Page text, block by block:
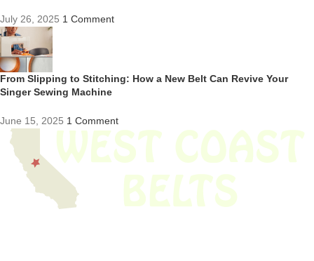
July 26, 2025 1 Comment
From Slipping to Stitching: How a New Belt Can Revive Your
Singer Sewing Machine
June 15, 2025 1 Comment